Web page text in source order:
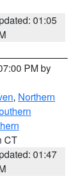
01:05
PM by
, Northern
CT
01:47